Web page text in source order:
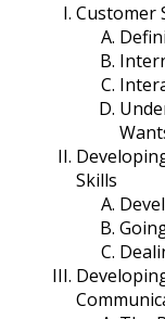
Customer
Skills